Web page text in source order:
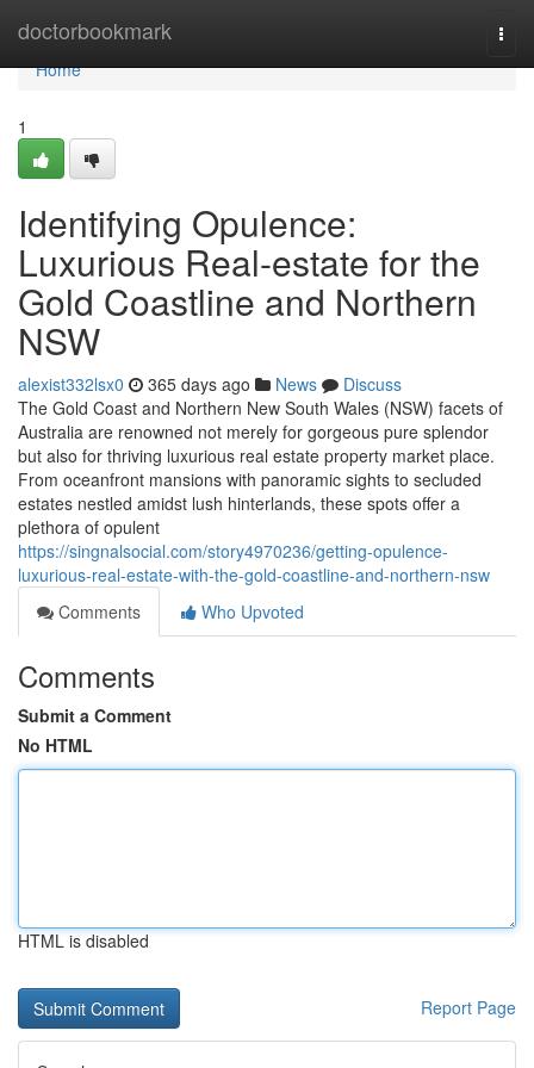
doctorbookmark
Home
Home
1
Identifying Opulence:
Luxurious Real-estate for the
Gold Coastline and Northern
NSW
alexist332lsx0 365 days ago News
Discuss
The Gold Coast and Northern New South Wales (NSW) facets of
Australia are renowned not merely for gorgeous pure splendor
but also for thriving luxurious real estate property market place.
From oceanfront mansions with panoramic sights to secluded
estates nestled amidst lush hinterlands, these spots offer a
plethora of opulent
https://singnalsocial.com/story4970236/getting-opulence-
luxurious-real-estate-with-the-gold-coastline-and-northern-nsw
Comments
Who Upvoted
Comments
Submit a Comment
No HTML
HTML is disabled
Report Page